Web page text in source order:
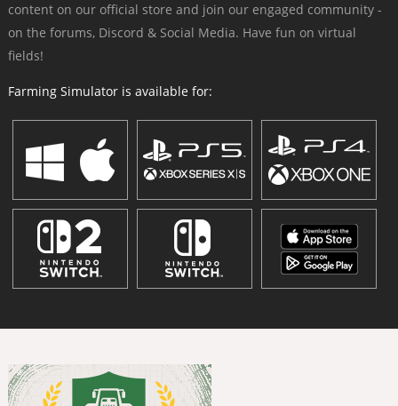
content on our official store and join our engaged community -
on the forums, Discord & Social Media. Have fun on virtual
fields!
Farming Simulator is available for: